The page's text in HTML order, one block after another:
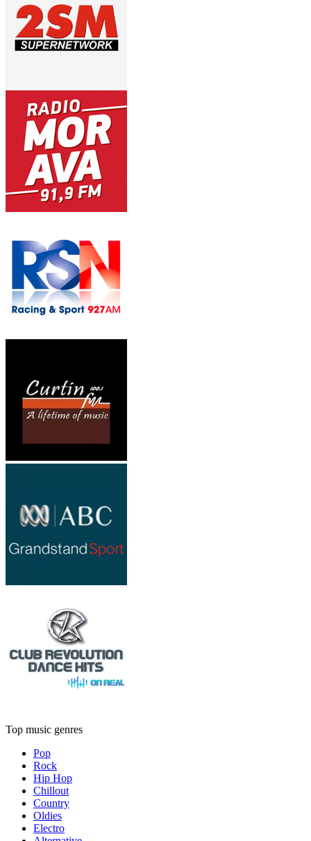
Top music genres
Pop
Rock
Hip Hop
Chillout
Country
Oldies
Electro